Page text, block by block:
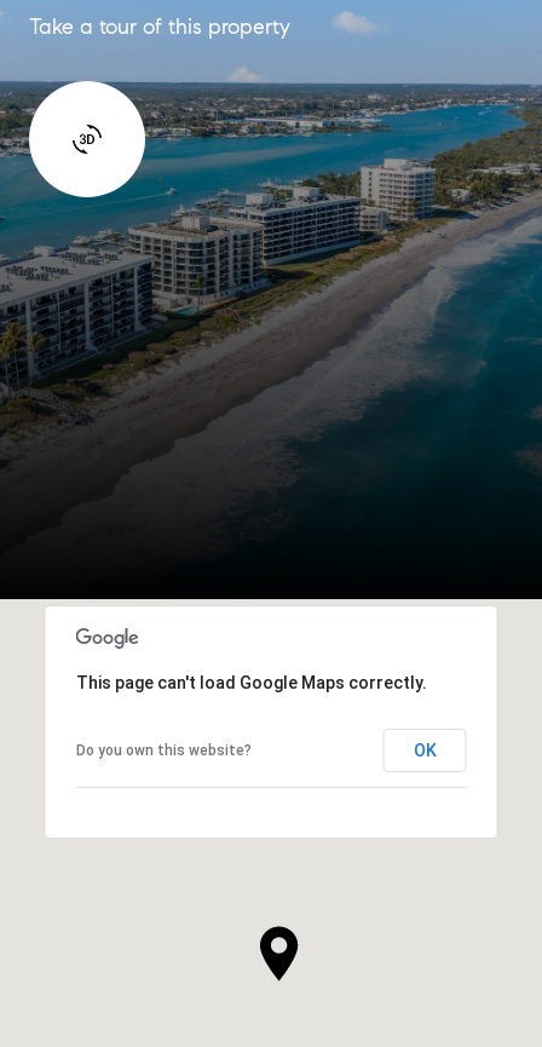
Take a tour of this property
This page can't load Google Maps correctly.
Do you own this website? OK